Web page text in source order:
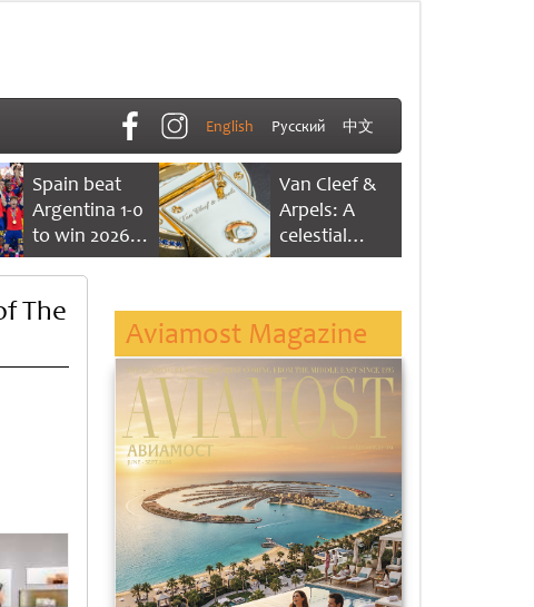
English Русский 中文
Spain beat
Argentina 1-0
to win 2026
FIFA World
Van Cleef &
Arpels: A
celestial
dance of time
The
Aviamost Magazine